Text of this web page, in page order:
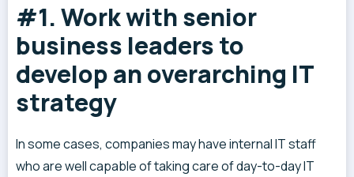
#1. Work with senior
business leaders to
develop an overarching IT
strategy
In some cases, companies may have internal IT staff
who are well capable of taking care of day-to-day IT